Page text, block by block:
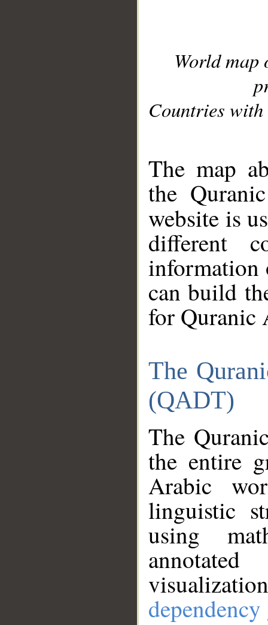
World
Countries with
The map
the
website is
different
information
can build
for Quranic
The
(QADT)
The
the entire
Arabic
linguistic
using